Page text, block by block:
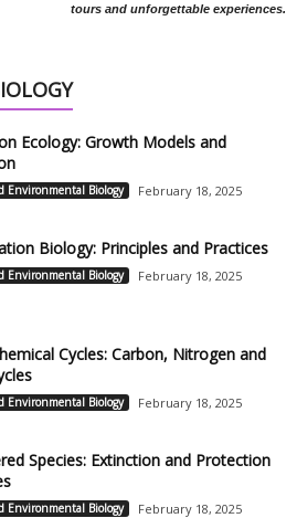
tours and unforgettable experiences.
Ecology: Growth Models and
Environmental Biology February 18, 2025
Biology: Principles and Practices
Environmental Biology February 18, 2025
Cycles: Carbon, Nitrogen and
Environmental Biology February 18, 2025
Species: Extinction and Protection
Environmental Biology February 18, 2025